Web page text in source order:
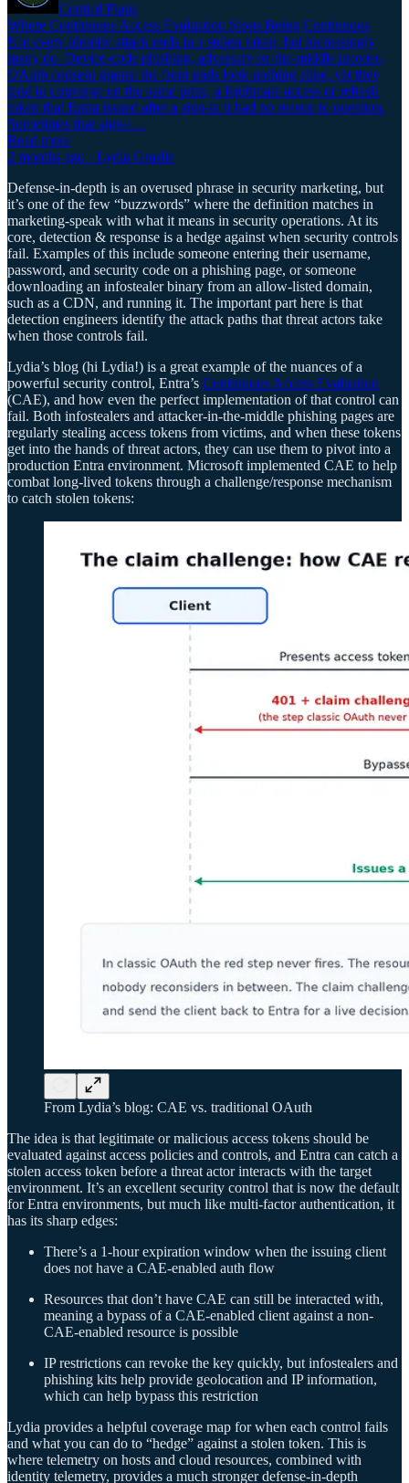
Control Plane
Where Continuous Access Evaluation Stops Being Continuous
Not every identity attack ends in a stolen token, but increasingly
many do. Device-code phishing, adversary-in-the-middle proxies,
OAuth consent grants: the front ends look nothing alike, yet they
tend to converge on the same prize, a legitimate access or refresh
token that Entra issued after a sign-in it had no reason to question.
Sometimes that sign-i…
Read more
2 months ago · Lydia Graslie
Defense-in-depth is an overused phrase in security marketing, but
it’s one of the few “buzzwords” where the definition matches in
marketing-speak with what it means in security operations. At its
core, detection & response is a hedge against when security controls
fail. Examples of this include someone entering their username,
password, and security code on a phishing page, or someone
downloading an infostealer binary from an allow-listed domain,
such as a CDN, and running it. The important part here is that
detection engineers identify the attack paths that threat actors take
when those controls fail.
Lydia’s blog (hi Lydia!) is a great example of the nuances of a
powerful security control, Entra’s Continuous Access Evaluation
(CAE), and how even the perfect implementation of that control can
fail. Both infostealers and attacker-in-the-middle phishing pages are
regularly stealing access tokens from victims, and when these tokens
get into the hands of threat actors, they can use them to pivot into a
production Entra environment. Microsoft implemented CAE to help
combat long-lived tokens through a challenge/response mechanism
to catch stolen tokens:
From Lydia’s blog: CAE vs. traditional OAuth
The idea is that legitimate or malicious access tokens should be
evaluated against access policies and controls, and Entra can catch a
stolen access token before a threat actor interacts with the target
environment. It’s an excellent security control that is now the default
for Entra environments, but much like multi-factor authentication, it
has its sharp edges:
There’s a 1-hour expiration window when the issuing client
does not have a CAE-enabled auth flow
Resources that don’t have CAE can still be interacted with,
meaning a bypass of a CAE-enabled client against a non-
CAE-enabled resource is possible
IP restrictions can revoke the key quickly, but infostealers and
phishing kits help provide geolocation and IP information,
which can help bypass this restriction
Lydia provides a helpful coverage map for when each control fails
and what you can do to “hedge” against a stolen token. This is
where telemetry on hosts and cloud resources, combined with
identity telemetry, provides a much stronger defense-in-depth